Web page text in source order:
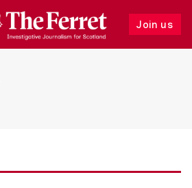
Join us
Follow